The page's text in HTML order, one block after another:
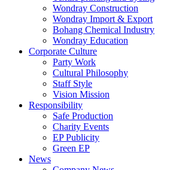
Wondray Construction
Wondray Import & Export
Bohang Chemical Industry
Wondray Education
Corporate Culture
Party Work
Cultural Philosophy
Staff Style
Vision Mission
Responsibility
Safe Production
Charity Events
EP Publicity
Green EP
News